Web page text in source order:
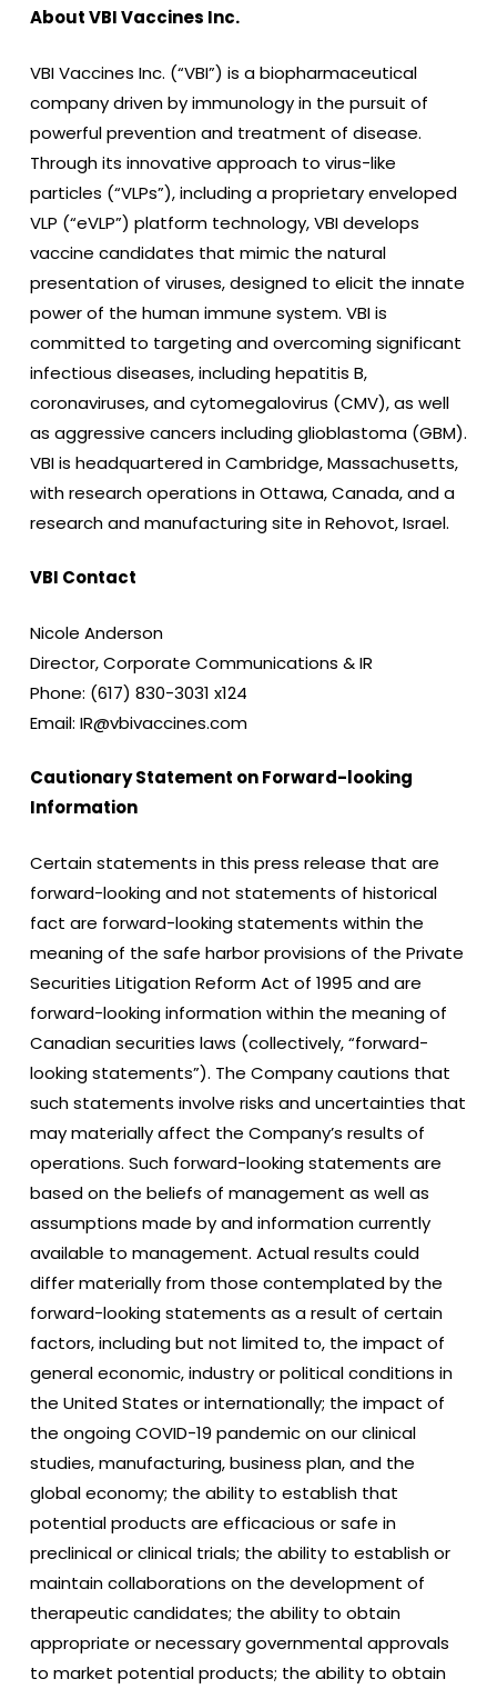
About VBI Vaccines Inc.
VBI Vaccines Inc. (“VBI”) is a biopharmaceutical
company driven by immunology in the pursuit of
powerful prevention and treatment of disease.
Through its innovative approach to virus-like
particles (“VLPs”), including a proprietary enveloped
VLP (“eVLP”) platform technology, VBI develops
vaccine candidates that mimic the natural
presentation of viruses, designed to elicit the innate
power of the human immune system. VBI is
committed to targeting and overcoming significant
infectious diseases, including hepatitis B,
coronaviruses, and cytomegalovirus (CMV), as well
as aggressive cancers including glioblastoma (GBM).
VBI is headquartered in Cambridge, Massachusetts,
with research operations in Ottawa, Canada, and a
research and manufacturing site in Rehovot, Israel.
VBI Contact
Nicole Anderson
Director, Corporate Communications & IR
Phone: (617) 830-3031 x124
Email: IR@vbivaccines.com
Cautionary Statement on Forward-looking
Information
Certain statements in this press release that are
forward-looking and not statements of historical
fact are forward-looking statements within the
meaning of the safe harbor provisions of the Private
Securities Litigation Reform Act of 1995 and are
forward-looking information within the meaning of
Canadian securities laws (collectively, “forward-
looking statements”). The Company cautions that
such statements involve risks and uncertainties that
may materially affect the Company’s results of
operations. Such forward-looking statements are
based on the beliefs of management as well as
assumptions made by and information currently
available to management. Actual results could
differ materially from those contemplated by the
forward-looking statements as a result of certain
factors, including but not limited to, the impact of
general economic, industry or political conditions in
the United States or internationally; the impact of
the ongoing COVID-19 pandemic on our clinical
studies, manufacturing, business plan, and the
global economy; the ability to establish that
potential products are efficacious or safe in
preclinical or clinical trials; the ability to establish or
maintain collaborations on the development of
therapeutic candidates; the ability to obtain
appropriate or necessary governmental approvals
to market potential products; the ability to obtain